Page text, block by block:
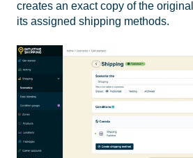
creates an exact copy of the
its assigned shipping methods.